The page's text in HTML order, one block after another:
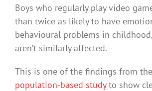
Boys who regularly play video
than twice as likely to have
behavioural problems in
aren’t similarly affected.
This is one of the findings from the
population-based studyto show